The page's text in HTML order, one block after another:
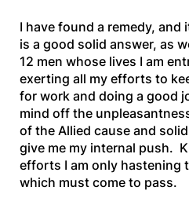
I have found a remedy, and
is a good solid answer, as
12 men whose lives I am
exerting all my efforts to
for work and doing a good
mind off the
of the Allied cause and
give me my internal push.
efforts I am only hastening
which must come to pass.